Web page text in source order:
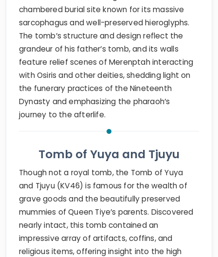
chambered burial site known for its massive
sarcophagus and well-preserved hieroglyphs.
The tomb’s structure and design reflect the
grandeur of his father’s tomb, and its walls
feature relief scenes of Merenptah interacting
with Osiris and other deities, shedding light on
the funerary practices of the Nineteenth
Dynasty and emphasizing the pharaoh’s
journey to the afterlife.
Tomb of Yuya and Tjuyu
Though not a royal tomb, the Tomb of Yuya
and Tjuyu (KV46) is famous for the wealth of
grave goods and the beautifully preserved
mummies of Queen Tiye’s parents. Discovered
nearly intact, this tomb contained an
impressive array of artifacts, coffins, and
religious items, offering insight into the high